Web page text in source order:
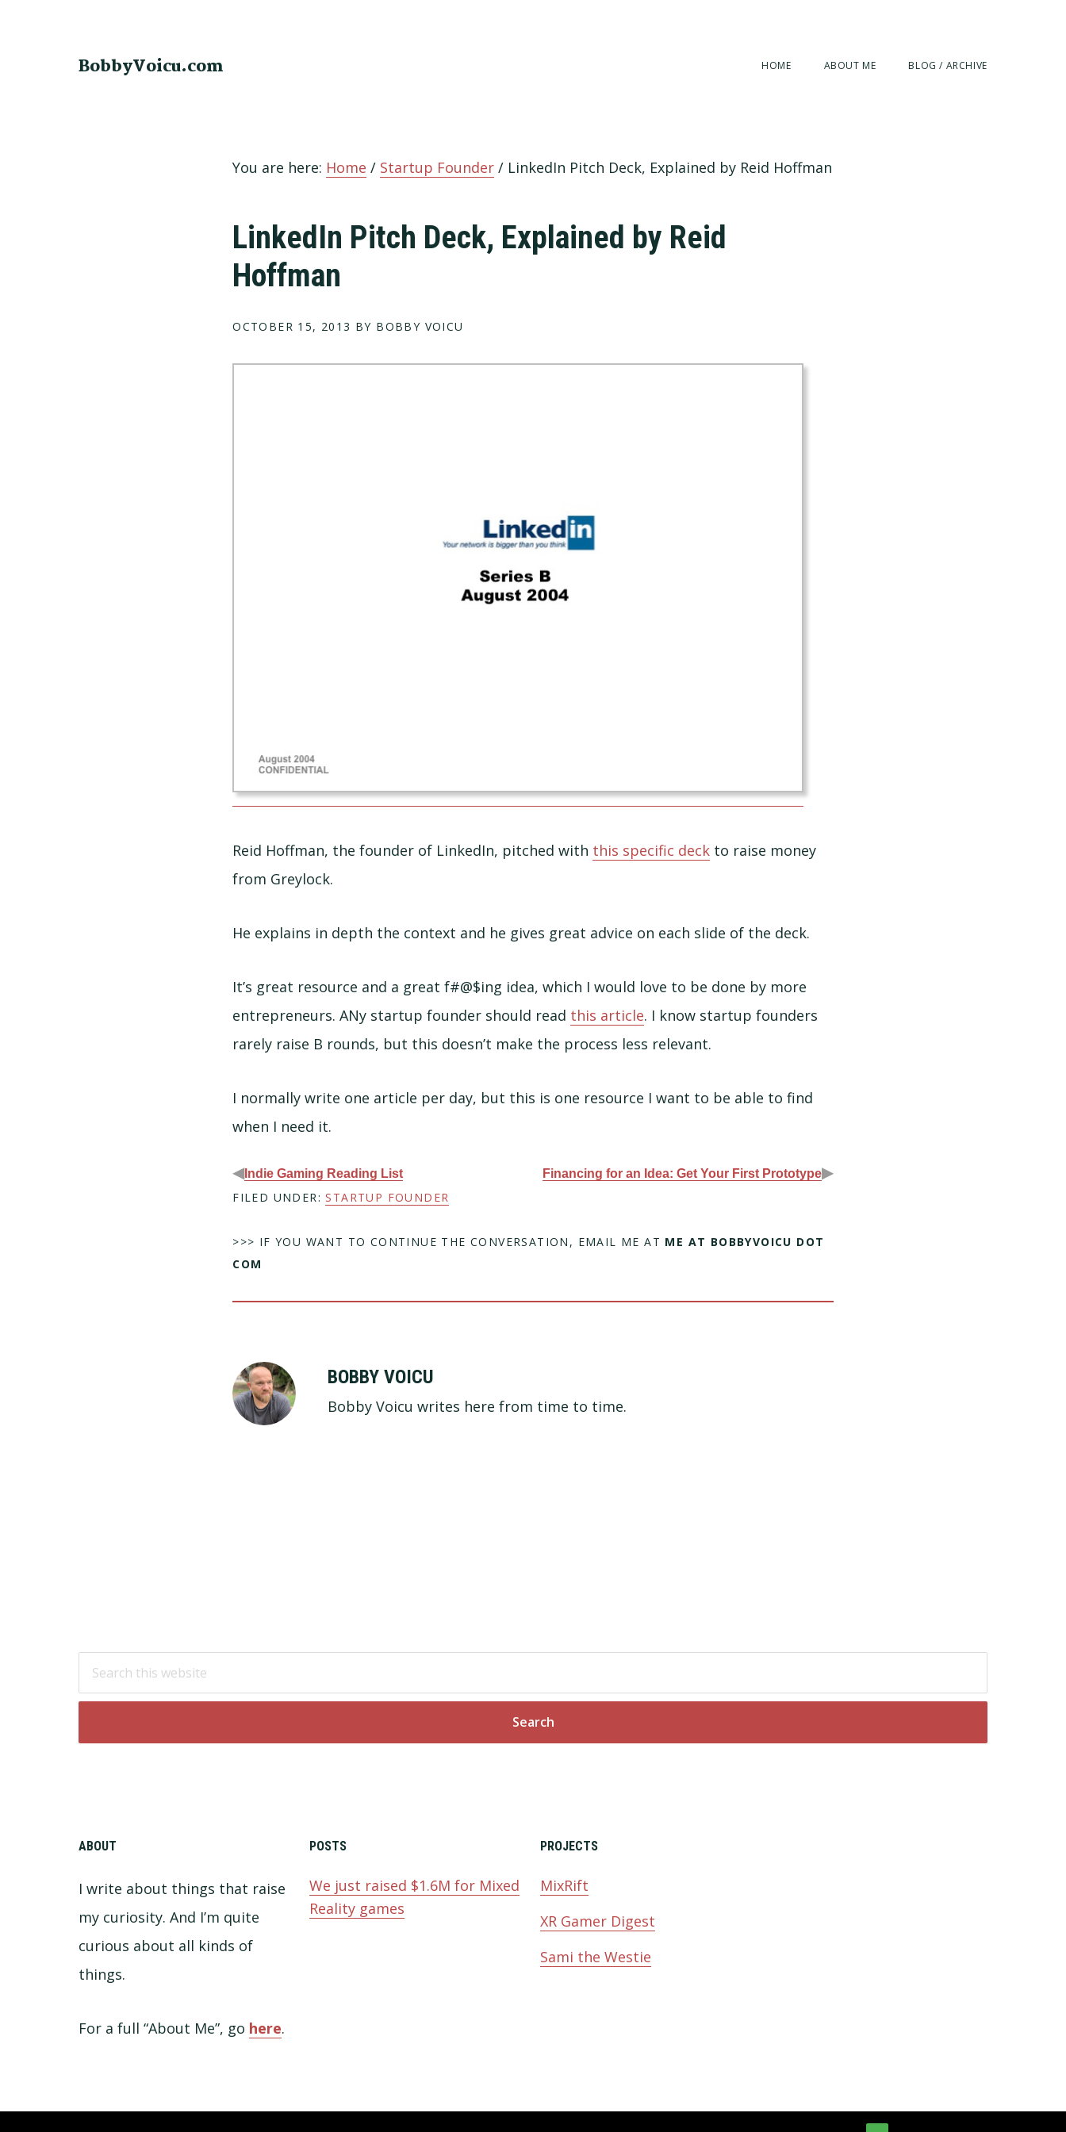
BobbyVoicu.com HOME ABOUT ME BLOG / ARCHIVE
You are here: Home / Startup Founder / LinkedIn Pitch Deck, Explained by Reid Hoffman
LinkedIn Pitch Deck, Explained by Reid
Hoffman
OCTOBER 15, 2013 BY BOBBY VOICU
Reid Hoffman, the founder of LinkedIn, pitched with this specific deck to raise money
from Greylock.
He explains in depth the context and he gives great advice on each slide of the deck.
It’s great resource and a great f#@$ing idea, which I would love to be done by more
entrepreneurs. ANy startup founder should read this article. I know startup founders
rarely raise B rounds, but this doesn’t make the process less relevant.
I normally write one article per day, but this is one resource I want to be able to find
when I need it.
◀ Indie Gaming Reading List Financing for an Idea: Get Your First Prototype▶
FILED UNDER:STARTUP FOUNDER
>>> IF YOU WANT TO CONTINUE THE CONVERSATION, EMAIL ME AT ME AT BOBBYVOICU DOT
COM
BOBBY VOICU
Bobby Voicu writes here from time to time.
Footer
website
ABOUT
I write about things that raise
my curiosity. And I’m quite
curious about all kinds of
things.
For a full “About Me”, go here.
POSTS
We just raised $1.6M for Mixed
Reality games
PROJECTS
MixRift
XR Gamer Digest
Sami the Westie